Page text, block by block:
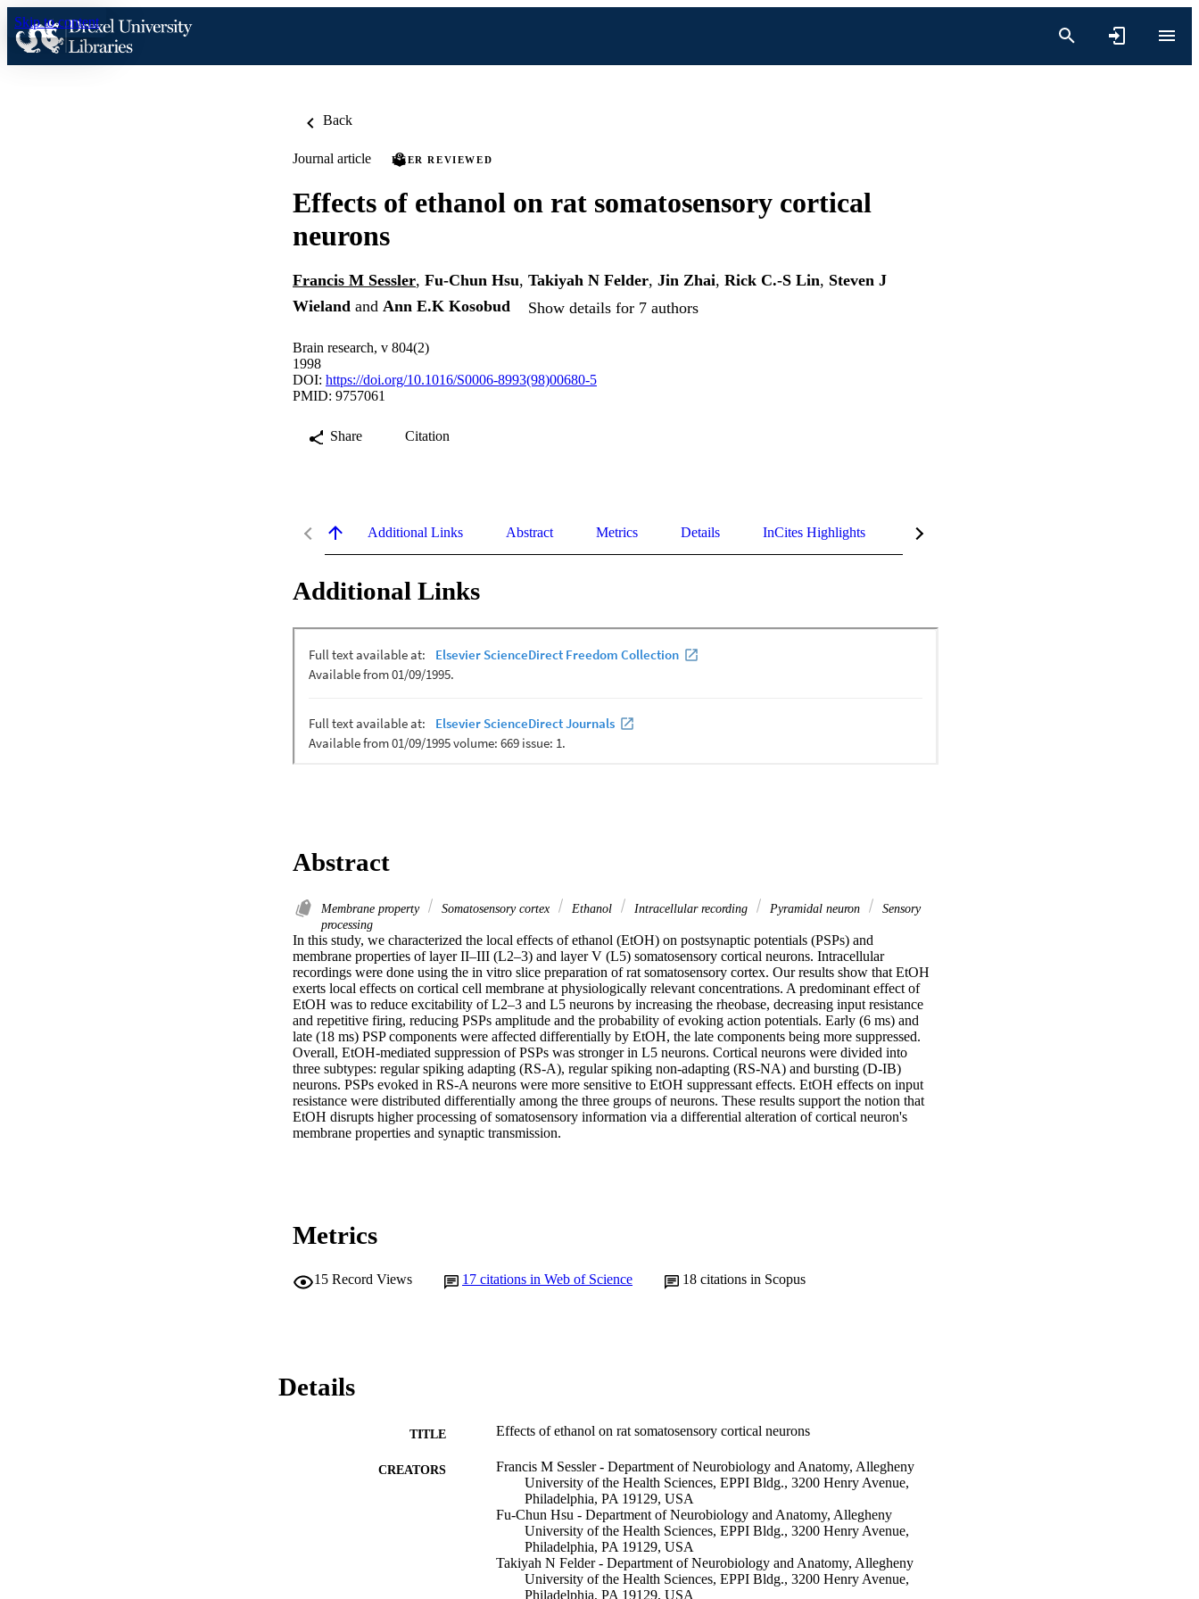
Skip to content
Back
Journal article PEER REVIEWED
Effects of ethanol on rat somatosensory cortical
neurons
Francis M Sessler, Fu-Chun Hsu, Takiyah N Felder, Jin Zhai, Rick C.-S Lin, Steven J
Wieland and Ann E.K Kosobud Show details for 7 authors
Brain research, v 804(2)
1998
DOI: https://doi.org/10.1016/S0006-8993(98)00680-5
PMID: 9757061
Share Citation
Additional Links Abstract Metrics Details InCites Highlights
Additional Links
Abstract
Membrane property Somatosensory cortex Ethanol Intracellular recording Pyramidal neuron
Sensory
processing
In this study, we characterized the local effects of ethanol (EtOH) on postsynaptic potentials (PSPs) and
membrane properties of layer II–III (L2–3) and layer V (L5) somatosensory cortical neurons. Intracellular
recordings were done using the in vitro slice preparation of rat somatosensory cortex. Our results show that EtOH
exerts local effects on cortical cell membrane at physiologically relevant concentrations. A predominant effect of
EtOH was to reduce excitability of L2–3 and L5 neurons by increasing the rheobase, decreasing input resistance
and repetitive firing, reducing PSPs amplitude and the probability of evoking action potentials. Early (6 ms) and
late (18 ms) PSP components were affected differentially by EtOH, the late components being more suppressed.
Overall, EtOH-mediated suppression of PSPs was stronger in L5 neurons. Cortical neurons were divided into
three subtypes: regular spiking adapting (RS-A), regular spiking non-adapting (RS-NA) and bursting (D-IB)
neurons. PSPs evoked in RS-A neurons were more sensitive to EtOH suppressant effects. EtOH effects on input
resistance were distributed differentially among the three groups of neurons. These results support the notion that
EtOH disrupts higher processing of somatosensory information via a differential alteration of cortical neuron's
membrane properties and synaptic transmission.
Metrics
15 Record Views 17 citations in Web of Science 18 citations in Scopus
Details
TITLE Effects of ethanol on rat somatosensory cortical neurons
CREATORS
Francis M Sessler - Department of Neurobiology and Anatomy, Allegheny
University of the Health Sciences, EPPI Bldg., 3200 Henry Avenue,
Philadelphia, PA 19129, USA
Fu-Chun Hsu - Department of Neurobiology and Anatomy, Allegheny
University of the Health Sciences, EPPI Bldg., 3200 Henry Avenue,
Philadelphia, PA 19129, USA
Takiyah N Felder - Department of Neurobiology and Anatomy, Allegheny
University of the Health Sciences, EPPI Bldg., 3200 Henry Avenue,
Philadelphia, PA 19129, USA